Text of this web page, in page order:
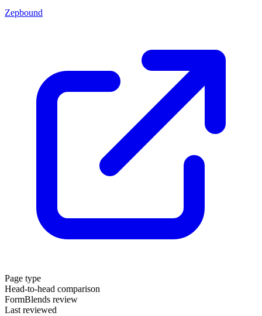
Zepbound
Page type
Head-to-head comparison
FormBlends review
Last reviewed